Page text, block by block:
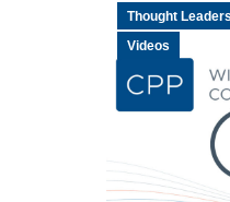
Thought
Videos